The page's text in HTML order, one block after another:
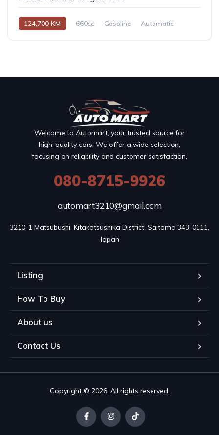
124,700 KM 660cc Gasoline Automatic
Welcome to Automart, your trusted source for
high-quality cars. We offer a wide selection,
focusing on reliability and customer satisfaction.
080-8715-9926
automart3210@gmail.com
3210-1 Matsubushi, Kitakatsushika District, Saitama 343-0111,
Japan
Listing
How To Buy
About us
Contact Us
Copyright © 2026. All rights reserved.